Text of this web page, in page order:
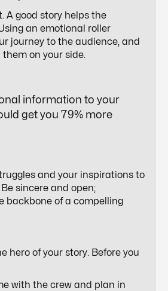
A good story helps the
an emotional roller
journey to the audience, and
them on your side.
information to your
get you 79% more
and your inspirations to
sincere and open;
backbone of a compelling
hero of your story. Before you
with the crew and plan in